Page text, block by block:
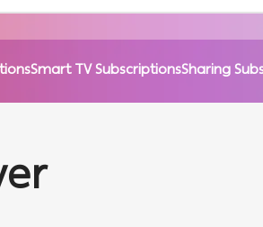
Smart TV SubscriptionsSharing